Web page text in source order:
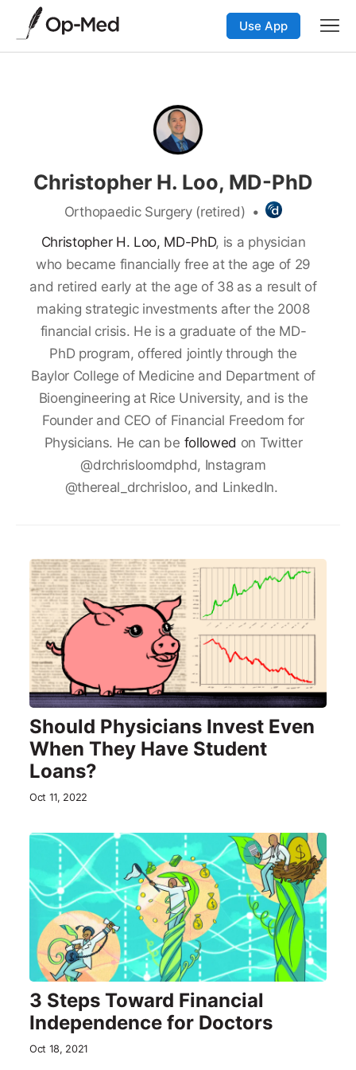
Use App
Christopher H. Loo, MD-PhD
Orthopaedic Surgery (retired) •
Christopher H. Loo, MD-PhD, is a physician
who became financially free at the age of 29
and retired early at the age of 38 as a result of
making strategic investments after the 2008
financial crisis. He is a graduate of the MD-
PhD program, offered jointly through the
Baylor College of Medicine and Department of
Bioengineering at Rice University, and is the
Founder and CEO of Financial Freedom for
Physicians. He can be followed on Twitter
@drchrisloomdphd, Instagram
@thereal_drchrisloo, and LinkedIn.
Should Physicians Invest Even
When They Have Student
Loans?
Oct 11, 2022
3 Steps Toward Financial
Independence for Doctors
Oct 18, 2021